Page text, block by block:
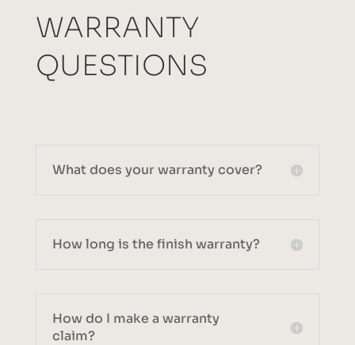
WARRANTY
QUESTIONS
What does your warranty cover?
How long is the finish warranty?
How do I make a warranty
claim?